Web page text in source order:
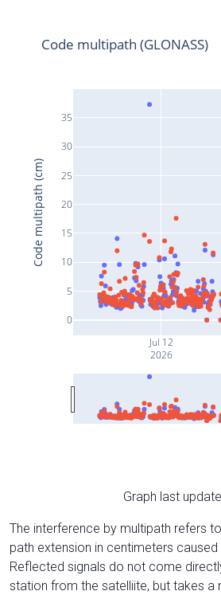
Jul 12
2026
0
5
10
15
20
25
30
35
Code multipath (GLONASS)
Code multipath (cm)
Graph last
The interference by multipath refers
path extension in centimeters caused
Reflected signals do not come
station from the satelliite, but takes a